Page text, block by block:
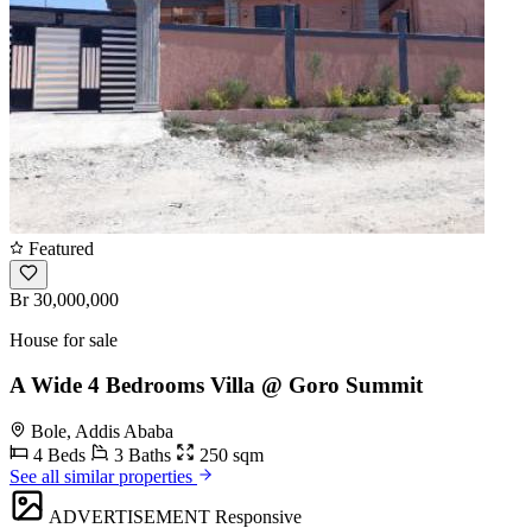
Featured
Br 30,000,000
House for sale
A Wide 4 Bedrooms Villa @ Goro Summit
Bole, Addis Ababa
4 Beds
3 Baths
250 sqm
See all similar properties
ADVERTISEMENT Responsive